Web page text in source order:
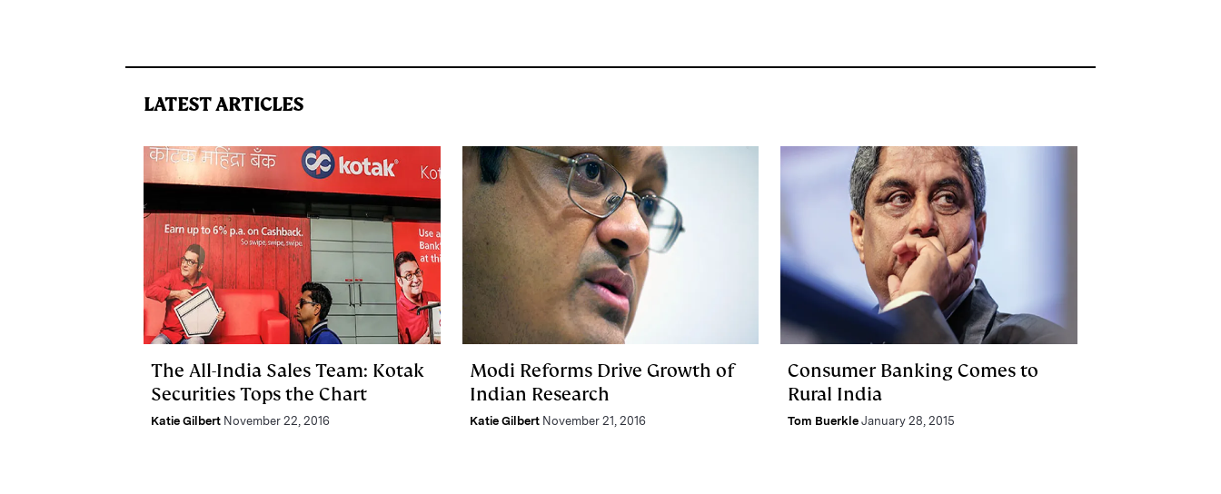
LATEST ARTICLES
The All-India Sales Team: Kotak
Securities Tops the Chart
Katie Gilbert November 22, 2016
Modi Reforms Drive Growth of
Indian Research
Katie Gilbert November 21, 2016
Consumer Banking Comes to
Rural India
Tom Buerkle January 28, 2015